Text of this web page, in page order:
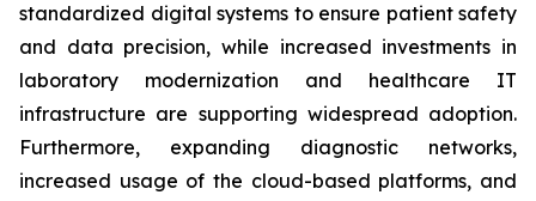
standardized digital systems to ensure patient safety
and data precision, while increased investments in
laboratory modernization and healthcare IT
infrastructure are supporting widespread adoption.
Furthermore, expanding diagnostic networks,
increased usage of the cloud-based platforms, and